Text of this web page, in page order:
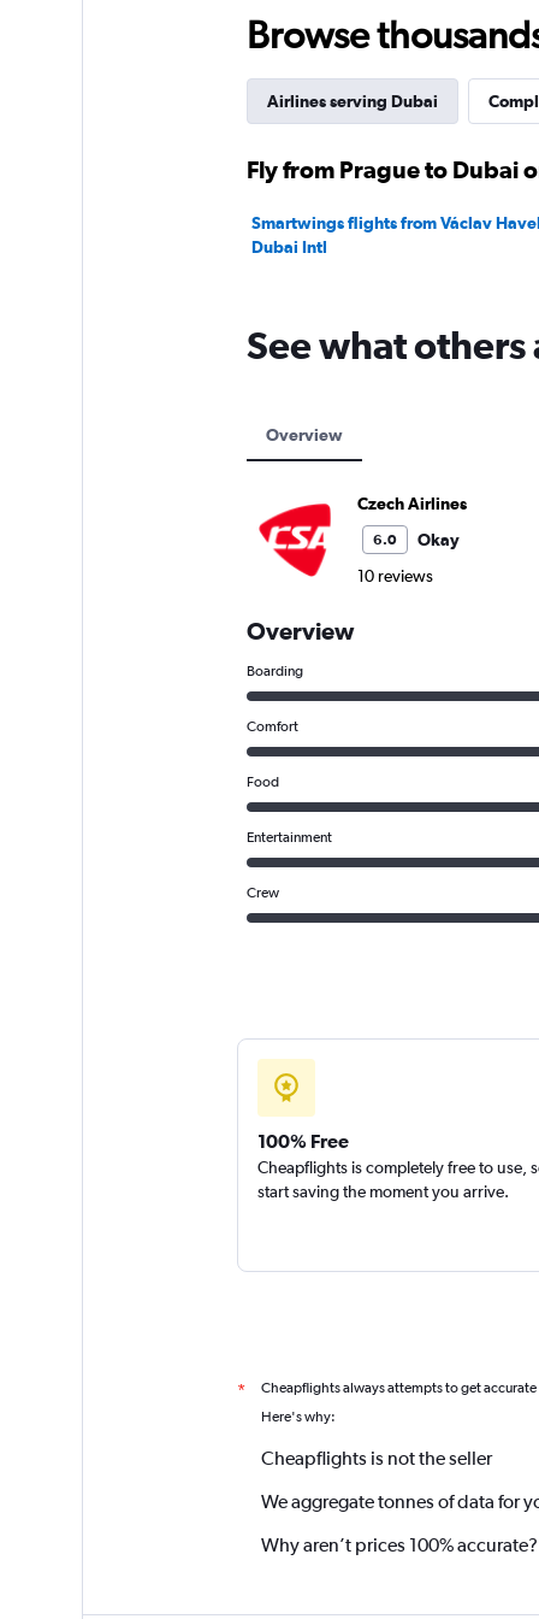
Browse
Airlines serving Dubai
Fly from Prague to Dubai
Smartwings flights from Václav
Dubai Intl
See what
Overview
Czech Airlines
6.0
Okay
10 reviews
Overview
Boarding
Comfort
Food
Entertainment
Crew
100% Free
Cheapflights is completely free to use,
start saving the moment you arrive.
* Cheapflights always attempts to get
Here's why:
Cheapflights is not the seller
We aggregate tonnes of data for
Why aren’t prices 100% accurate?